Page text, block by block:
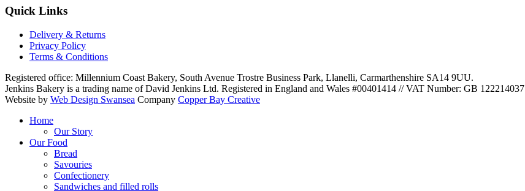
Quick Links
Delivery & Returns
Privacy Policy
Terms & Conditions
Registered office: Millennium Coast Bakery, South Avenue Trostre Business Park, Llanelli, Carmarthenshire SA14 9UU.
Jenkins Bakery is a trading name of David Jenkins Ltd. Registered in England and Wales #00401414 //VAT Number: GB 122214037
Website by Web Design Swansea Company Copper Bay Creative
Home
Our Story
Our Food
Bread
Savouries
Confectionery
Sandwiches and filled rolls